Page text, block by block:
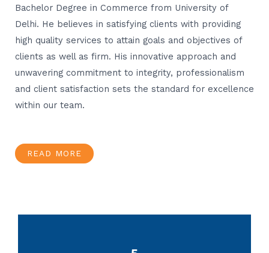
Bachelor Degree in Commerce from University of
Delhi. He believes in satisfying clients with providing
high quality services to attain goals and objectives of
clients as well as firm. His innovative approach and
unwavering commitment to integrity, professionalism
and client satisfaction sets the standard for excellence
within our team.
READ MORE